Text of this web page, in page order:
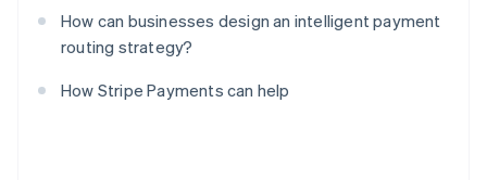
How can businesses design an intelligent payment
routing strategy?
How Stripe Payments can help